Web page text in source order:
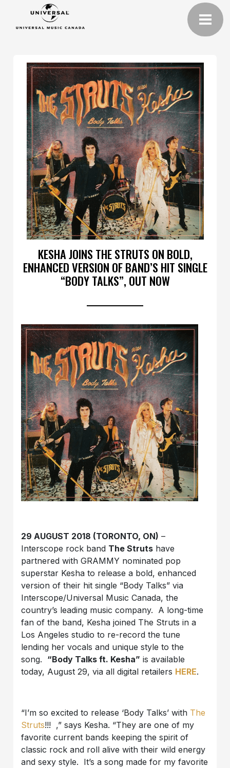
KESHA JOINS THE STRUTS ON BOLD,
ENHANCED VERSION OF BAND’S HIT SINGLE
“BODY TALKS”, OUT NOW
29 AUGUST 2018 (TORONTO, ON) –
Interscope rock band The Struts have
partnered with GRAMMY nominated pop
superstar Kesha to release a bold, enhanced
version of their hit single “Body Talks” via
Interscope/Universal Music Canada, the
country’s leading music company. A long-time
fan of the band, Kesha joined The Struts in a
Los Angeles studio to re-record the tune
lending her vocals and unique style to the
song. “Body Talks ft. Kesha” is available
today, August 29, via all digital retailers HERE.
“I’m so excited to release ‘Body Talks’ with The
Struts!!! ,” says Kesha. “They are one of my
favorite current bands keeping the spirit of
classic rock and roll alive with their wild energy
and sexy style. It’s a song made for my favorite